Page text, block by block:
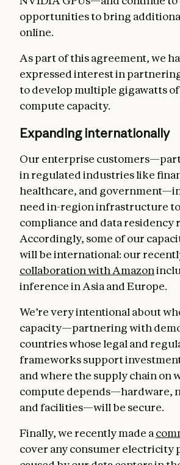
opportunities to bring
online.
As part of this agreement, we
expressed interest in
to develop multiple gigawatts
compute capacity.
Expanding internationally
Our enterprise
in regulated industries like
healthcare, and
need in-region infrastructure
compliance and data residency
Accordingly, some of our
will be international: our
collaboration with Amazon
inference in Asia and Europe.
We’re very intentional about
capacity—partnering with
countries whose legal and
frameworks support
and where the supply chain on
compute depends—hardware,
and facilities—will be secure.
Finally, we recently made a
cover any consumer electricity